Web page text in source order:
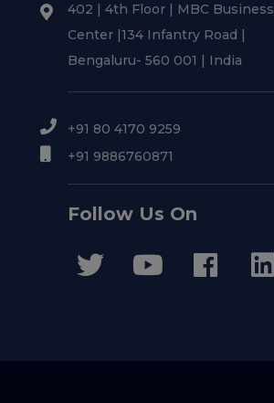
402 | 4th Floor | MBC Business
Center |134 Infantry Road |
Bengaluru- 560 001 | India
+91 80 4170 9259
+91 9886760871
Follow Us On